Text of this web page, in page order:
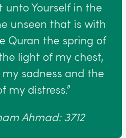
unto Yourself in the
unseen that is with
Quran the spring of
light of my chest,
sadness and the
my distress.”
Ahmad: 3712